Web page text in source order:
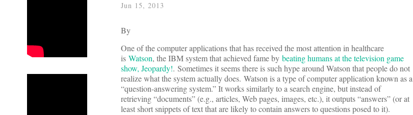
Jun 15, 2013
By
One of the computer applications that has received the most attention in healthcare
is Watson, the IBM system that achieved fame by beating humans at the television game
show, Jeopardy!. Sometimes it seems there is such hype around Watson that people do not
realize what the system actually does. Watson is a type of computer application known as a
“question-answering system.” It works similarly to a search engine, but instead of
retrieving “documents” (e.g., articles, Web pages, images, etc.), it outputs “answers” (or at
least short snippets of text that are likely to contain answers to questions posed to it).